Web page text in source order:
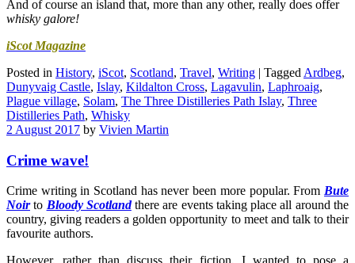
And of course an island that, more than any other, really does offer
whisky galore!
iScot Magazine
Posted in History, iScot, Scotland, Travel, Writing | Tagged Ardbeg,
Dunyvaig Castle, Islay, Kildalton Cross, Lagavulin, Laphroaig,
Plague village, Solam, The Three Distilleries Path Islay, Three
Distilleries Path, Whisky
2 August 2017 by Vivien Martin
Crime wave!
Crime writing in Scotland has never been more popular. From Bute
Noirto Bloody Scotlandthere are events taking place all around the
country, giving readers a golden opportunity to meet and talk to their
favourite authors.